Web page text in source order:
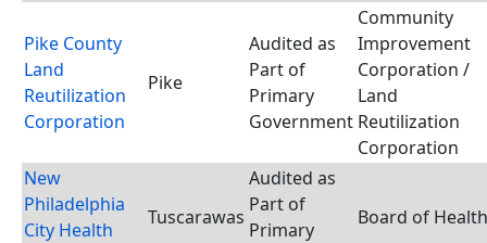
Pike County
Land
Reutilization
Corporation
Pike
Audited as
Part of
Primary
Government
Community
Improvement
Corporation /
Land
Reutilization
Corporation
New
Philadelphia
City Health
Tuscarawas
Audited as
Part of
Primary
Board of Health